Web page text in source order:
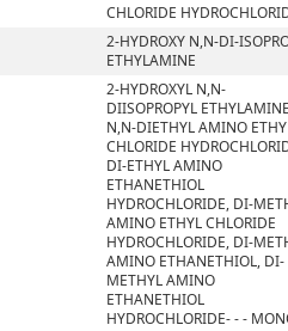
CHLORIDE
2-HYDROXY N,N-DI-
ETHYLAMINE
2-HYDROXYL N,N-
DIISOPROPYL
N,N-DIETHYL AMINO
CHLORIDE
DI-ETHYL AMINO
ETHANETHIOL
HYDROCHLORIDE, DI-
AMINO ETHYL CHLORIDE
HYDROCHLORIDE, DI-
AMINO ETHANETHIOL, DI-
METHYL AMINO
ETHANETHIOL
HYDROCHLORIDE- - -